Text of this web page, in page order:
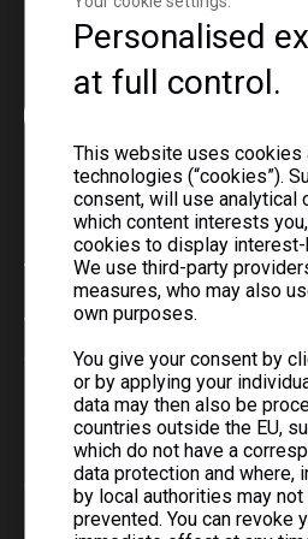
Telephone
+86-0731-8873 0808
Email
liyu@liyupower.com
Personalised
at full control.
This website uses cookies
technologies (“cookies”).
consent, will use analytical
which content interests
cookies to display
We use third-party
measures, who may also
own purposes.
You give your consent by
or by applying your
data may then also be
countries outside the EU,
which do not have a
data protection and where,
by local authorities may
prevented. You can revoke